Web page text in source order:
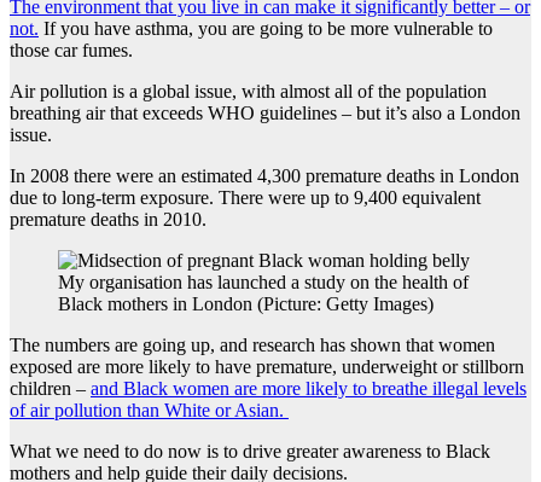
The environment that you live in can make it significantly better – or
not. If you have asthma, you are going to be more vulnerable to
those car fumes.
Air pollution is a global issue, with almost all of the population
breathing air that exceeds WHO guidelines – but it’s also a London
issue.
In 2008 there were an estimated 4,300 premature deaths in London
due to long-term exposure. There were up to 9,400 equivalent
premature deaths in 2010.
My organisation has launched a study on the health of
Black mothers in London (Picture: Getty Images)
The numbers are going up, and research has shown that women
exposed are more likely to have premature, underweight or stillborn
children – and Black women are more likely to breathe illegal levels
of air pollution than White or Asian.
What we need to do now is to drive greater awareness to Black
mothers and help guide their daily decisions.